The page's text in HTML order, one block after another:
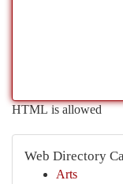
HTML is allowed
Web Directory
Arts